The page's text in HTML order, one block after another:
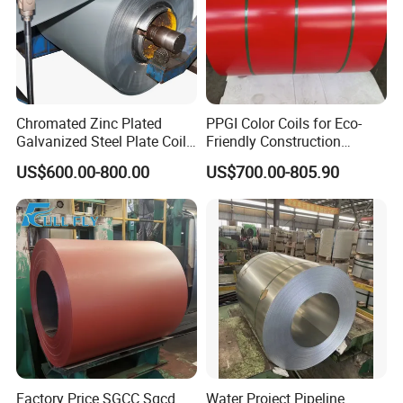
FAQ
1. CAN I GET SOME SAMPLES?
Yes. We can provide samples, you need to pay the
sample fee and shipping cost in advance.
We will refund the sample fee after you place your
order.
Please let us know your courier account or send us
Chromated Zinc Plated
Galvanized Steel Plate Coil
for Commercial
US$600.00-800.00
PPGI Color Coils for Eco-
Friendly Construction
Projects
US$700.00-805.90
Factory Price SGCC Sgcd
Water Project Pipeline